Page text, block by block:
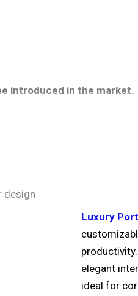
introduced in the market.
Luxury
elegant
ideal for